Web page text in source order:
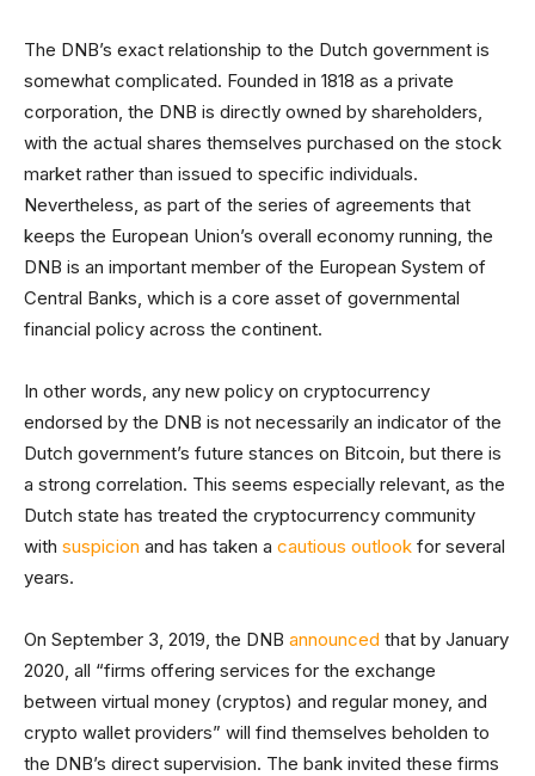
The DNB’s exact relationship to the Dutch government is
somewhat complicated. Founded in 1818 as a private
corporation, the DNB is directly owned by shareholders,
with the actual shares themselves purchased on the stock
market rather than issued to specific individuals.
Nevertheless, as part of the series of agreements that
keeps the European Union’s overall economy running, the
DNB is an important member of the European System of
Central Banks, which is a core asset of governmental
financial policy across the continent.
In other words, any new policy on cryptocurrency
endorsed by the DNB is not necessarily an indicator of the
Dutch government’s future stances on Bitcoin, but there is
a strong correlation. This seems especially relevant, as the
Dutch state has treated the cryptocurrency community
with suspicion and has taken a cautious outlook for several
years.
On September 3, 2019, the DNB announced that by January
2020, all “firms offering services for the exchange
between virtual money (cryptos) and regular money, and
crypto wallet providers” will find themselves beholden to
the DNB’s direct supervision. The bank invited these firms